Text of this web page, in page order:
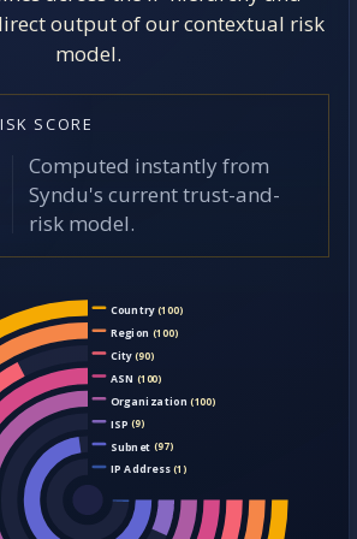
output of our contextual risk
model.
SCORE
Computed instantly from
Syndu's current trust-and-
risk model.
Country(100)
Region (100)
City(90)
ASN (100)
Organization (100)
ISP (9)
Subnet (97)
IP Address(1)